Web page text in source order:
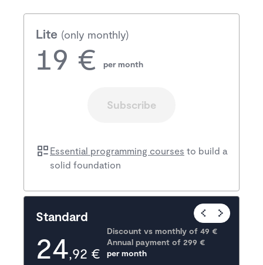
Lite (only monthly)
19 € per month
Subscribe
Essential programming courses to build a
solid foundation
Popular
Standard
24,92 €
Discount vs monthly of 49 €
Annual payment of 299 €
per month